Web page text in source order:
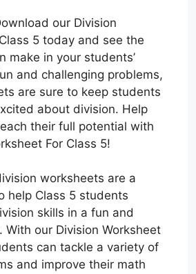
our Division
5 today and see the
make in your students’
and challenging problems,
are sure to keep students
about division. Help
their full potential with
For Class 5!
worksheets are a
help Class 5 students
skills in a fun and
With our Division Worksheet
can tackle a variety of
and improve their math